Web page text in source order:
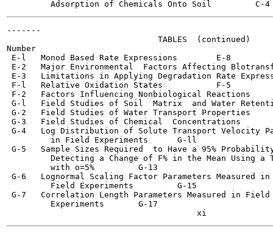
-------
                               TABLES  (continued)
Number
E-l   Monod Based Rate Expressions  	   E-8
E-2   Major Environmental  Factors Affecting
E-3   Limitations in Applying Degradation Rate Expressions
F-l   Relative Oxidation States	   F-5
F-2   Factors Influencing Nonbiological Reactions	   F-9
G-l   Field Studies of Soil  Matrix  and Water
G-2   Field Studies of Water Transport Properties	   G-6
G-3   Field Studies of Chemical  Concentrations 	   G-9
G-4   Log Distribution of Solute Transport Velocity
         in Field Experiments 	   G-ll
G-5   Sample Sizes Required  to Have a 95%
Detecting a Change of F% in the Mean Using a
         with o=5%	   G-13
G-6   Lognormal Scaling Factor Parameters Measured in
         Field Experiments	   G-15
G-7   Correlation Length Parameters Measured in Field
         Experiments	   G-17